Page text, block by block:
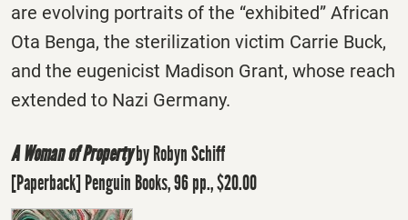
are evolving portraits of the “exhibited” African
Ota Benga, the sterilization victim Carrie Buck,
and the eugenicist Madison Grant, whose reach
extended to Nazi Germany.
A Woman of Propertyby Robyn Schiff
[Paperback] Penguin Books, 96 pp., $20.00